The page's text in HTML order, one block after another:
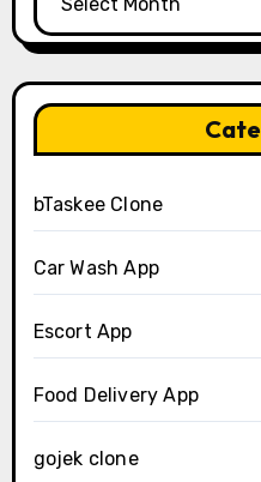
bTaskee Clone
Car Wash App
Escort App
Food Delivery App
gojek clone